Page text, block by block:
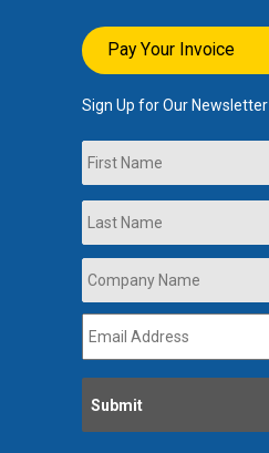
Pay Your Invoice
Sign Up for Our Newsletter
Name
Company
Name *
Address *